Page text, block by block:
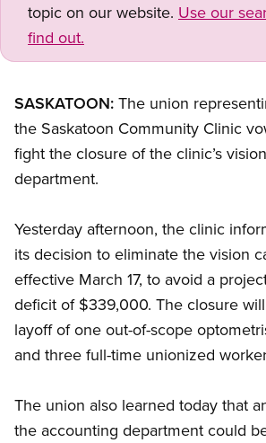
topic on our website. Use our
find out.
SASKATOON: The union
the Saskatoon Community Clinic
fight the closure of the clinic’s
department.
Yesterday afternoon, the clinic
its decision to eliminate the vision
effective March 17, to avoid a
deficit of $339,000. The closure
layoff of one out-of-scope
and three full-time unionized
The union also learned today that
the accounting department could